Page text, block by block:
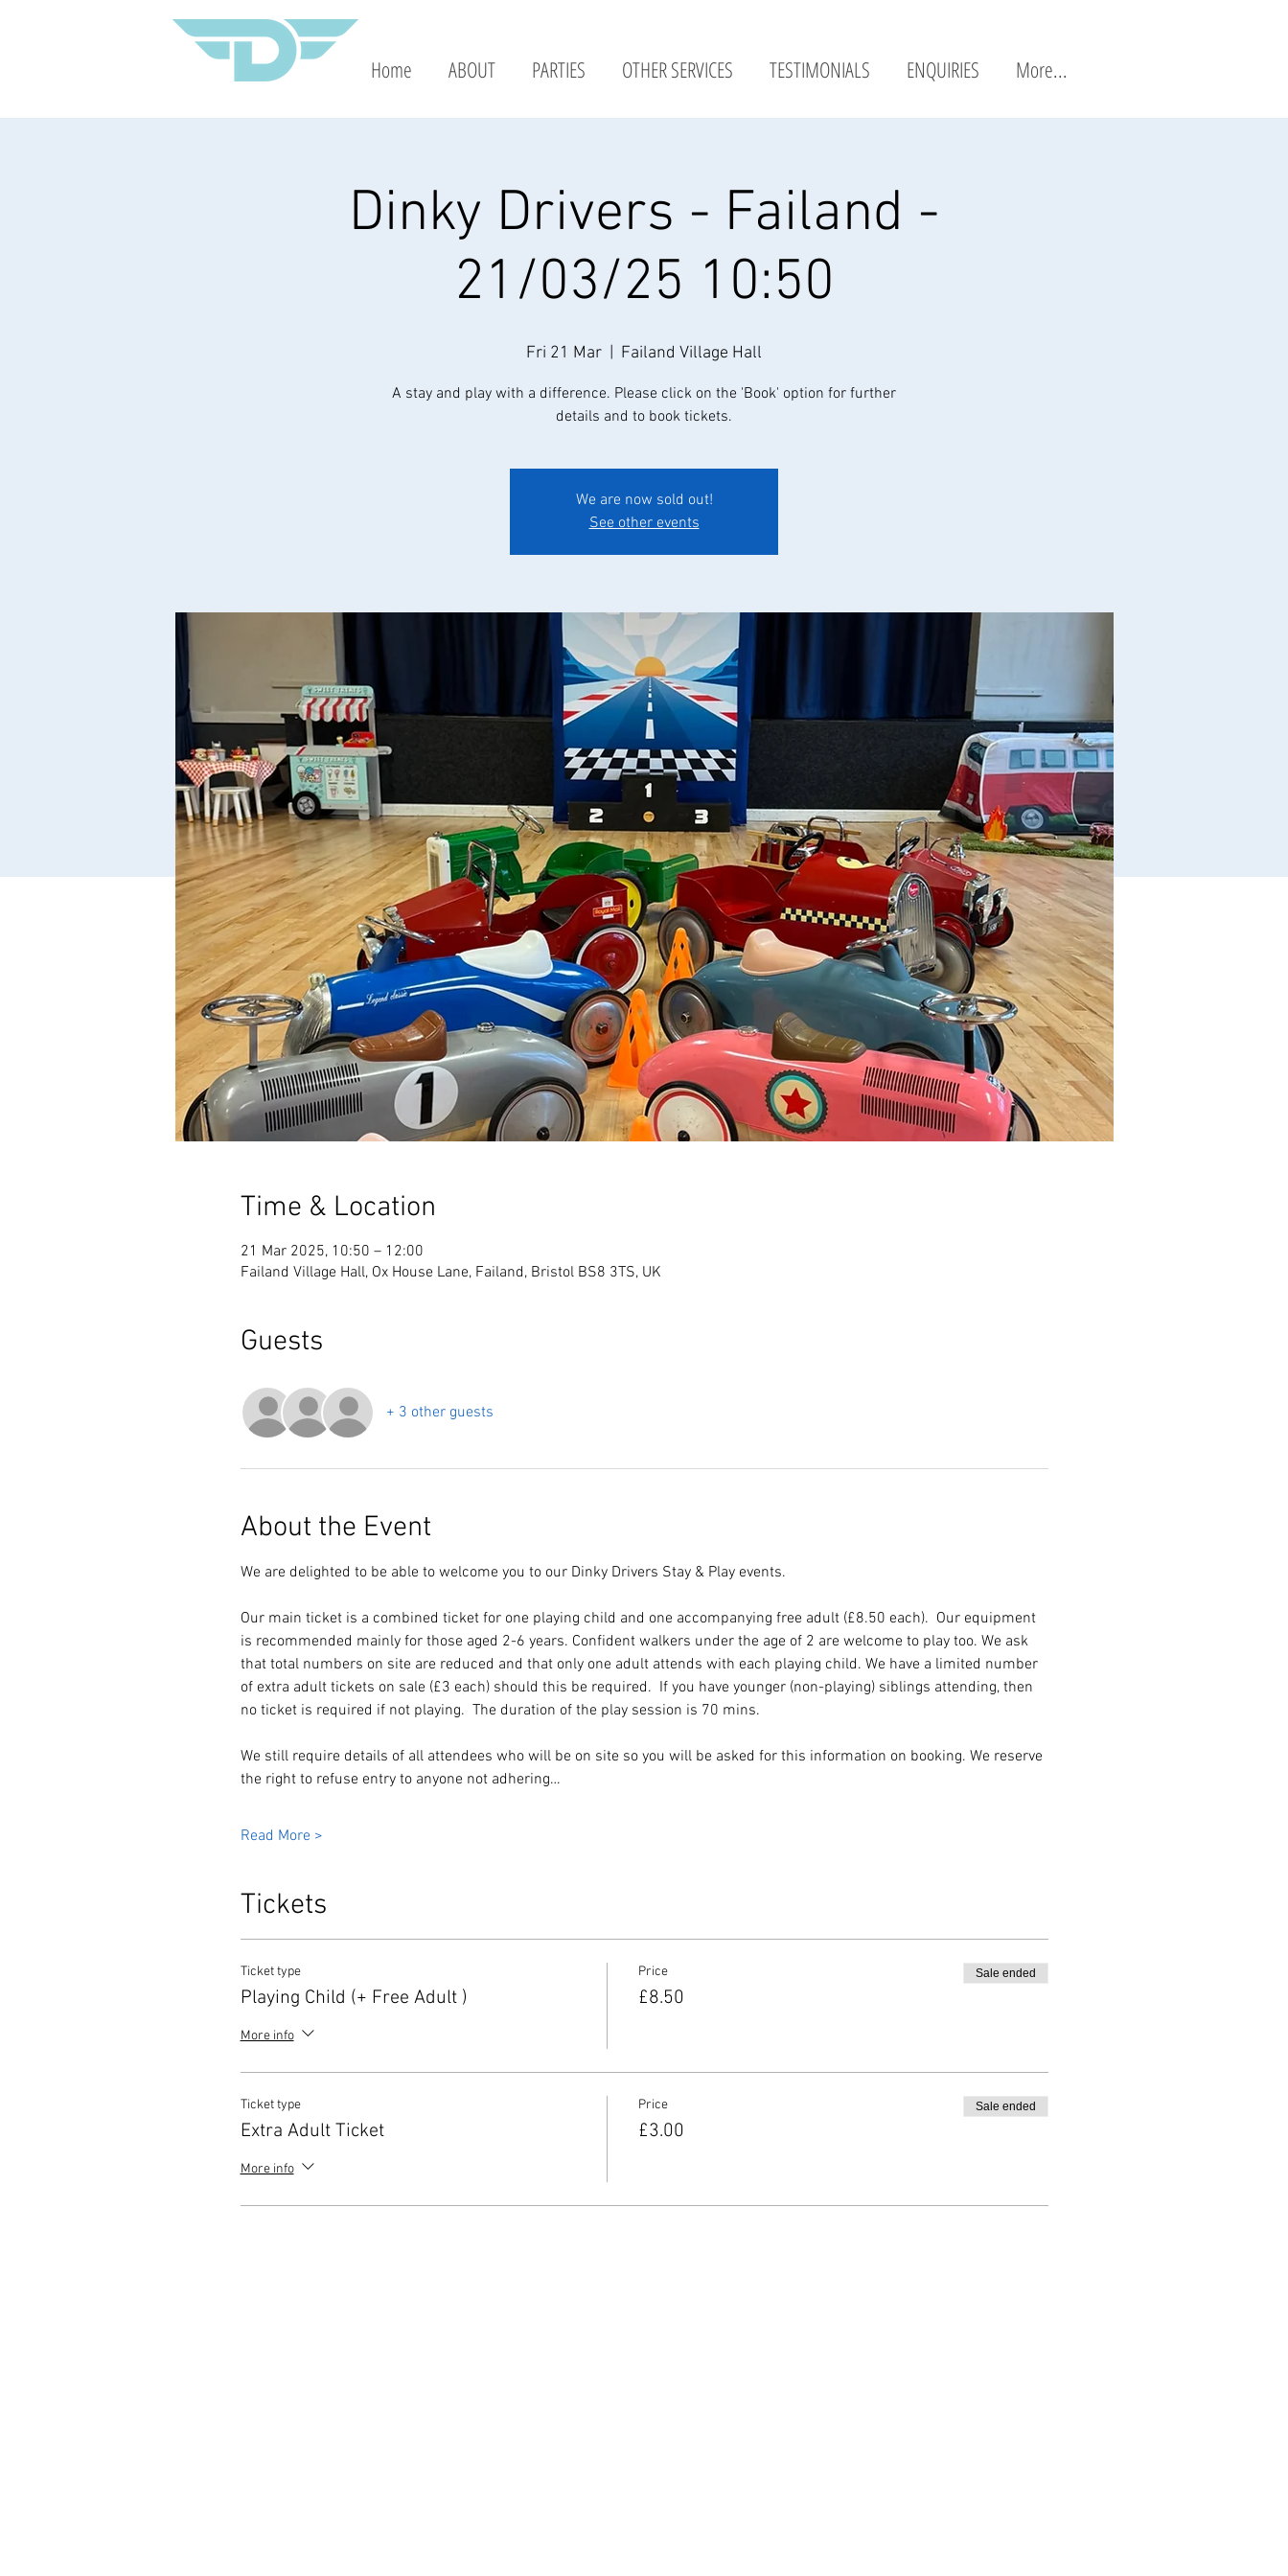
Home ABOUT PARTIES OTHER SERVICES TESTIMONIALS ENQUIRIES More...
Dinky Drivers - Failand -
21/03/25 10:50
Fri 21 Mar Failand Village Hall
A stay and play with a difference. Please click on the 'Book' option for further
details and to book tickets.
We are now sold out!
See other events
Time & Location
21 Mar 2025, 10:50 – 12:00
Failand Village Hall, Ox House Lane, Failand, Bristol BS8 3TS, UK
Guests
+ 3 other guests
About the Event
We are delighted to be able to welcome you to our Dinky Drivers Stay & Play events.
Our main ticket is a combined ticket for one playing child and one accompanying free adult (£8.50 each).  Our equipment
is recommended mainly for those aged 2-6 years. Confident walkers under the age of 2 are welcome to play too. We ask
that total numbers on site are reduced and that only one adult attends with each playing child. We have a limited number
of extra adult tickets on sale (£3 each) should this be required.  If you have younger (non-playing) siblings attending, then
no ticket is required if not playing.  The duration of the play session is 70 mins.
We still require details of all attendees who will be on site so you will be asked for this information on booking. We reserve
the right to refuse entry to anyone not adhering…
Read More >
Tickets
Ticket type
Playing Child (+ Free Adult )
More info
Price
£8.50
Sale ended
Ticket type
Extra Adult Ticket
More info
Price
£3.00
Sale ended